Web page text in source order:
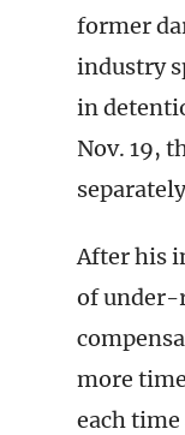
former
industry
in
Nov. 19,
After his
of under-
more
each